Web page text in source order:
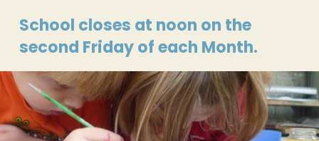
School closes at noon on the
second Friday of each Month.